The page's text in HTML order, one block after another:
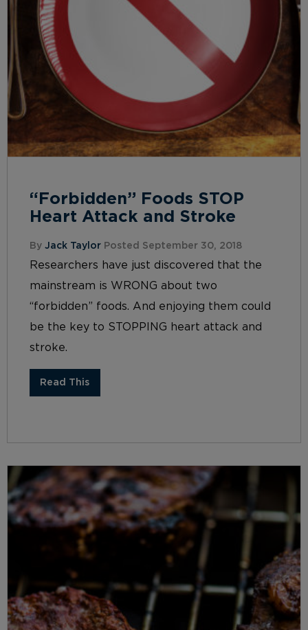
“Forbidden” Foods STOP
Heart Attack and Stroke
By Jack Taylor Posted September 30, 2018
Researchers have just discovered that the
mainstream is WRONG about two
“forbidden” foods. And enjoying them could
be the key to STOPPING heart attack and
stroke.
Read This